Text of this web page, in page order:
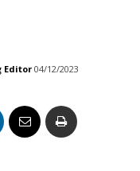
Editor04/12/2023